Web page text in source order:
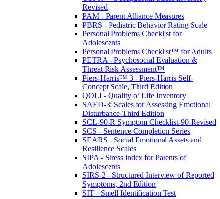
Revised
PAM - Parent Alliance Measures
PBRS - Pediatric Behavior Rating Scale
Personal Problems Checklist for
Adolescents
Personal Problems Checklist™ for Adults
PETRA - Psychosocial Evaluation &
Threat Risk Assessment™
Piers-Harris™ 3 - Piers-Harris Self-
Concept Scale, Third Edition
QOLI - Quality of Life Inventory
SAED-3: Scales for Assessing Emotional
Disturbance-Third Edition
SCL-90-R Symptom Checklist-90-Revised
SCS - Sentence Completion Series
SEARS - Social Emotional Assets and
Resilience Scales
SIPA - Stress index for Parents of
Adolescents
SIRS-2 - Structured Interview of Reported
Symptoms, 2nd Edition
SIT - Smell Identification Test